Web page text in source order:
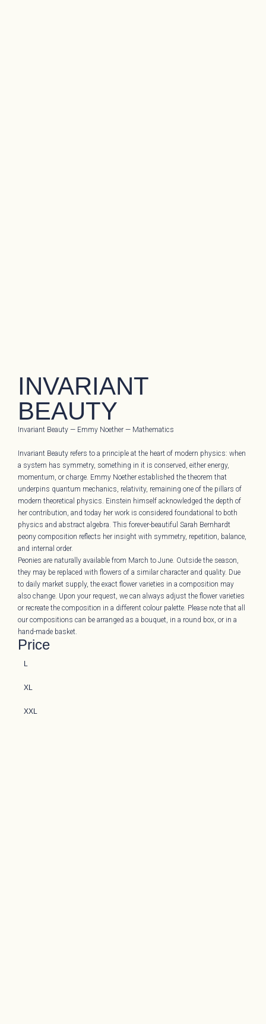
INVARIANT
BEAUTY
Invariant Beauty — Emmy Noether — Mathematics
Invariant Beauty refers to a principle at the heart of modern physics: when
a system has symmetry, something in it is conserved, either energy,
momentum, or charge. Emmy Noether established the theorem that
underpins quantum mechanics, relativity, remaining one of the pillars of
modern theoretical physics. Einstein himself acknowledged the depth of
her contribution, and today her work is considered foundational to both
physics and abstract algebra. This forever-beautiful Sarah Bernhardt
peony composition reflects her insight with symmetry, repetition, balance,
and internal order.
Peonies are naturally available from March to June. Outside the season,
they may be replaced with flowers of a similar character and quality. Due
to daily market supply, the exact flower varieties in a composition may
also change. Upon your request, we can always adjust the flower varieties
or recreate the composition in a different colour palette. Please note that all
our compositions can be arranged as a bouquet, in a round box, or in a
hand-made basket.
Price
L
XL
XXL